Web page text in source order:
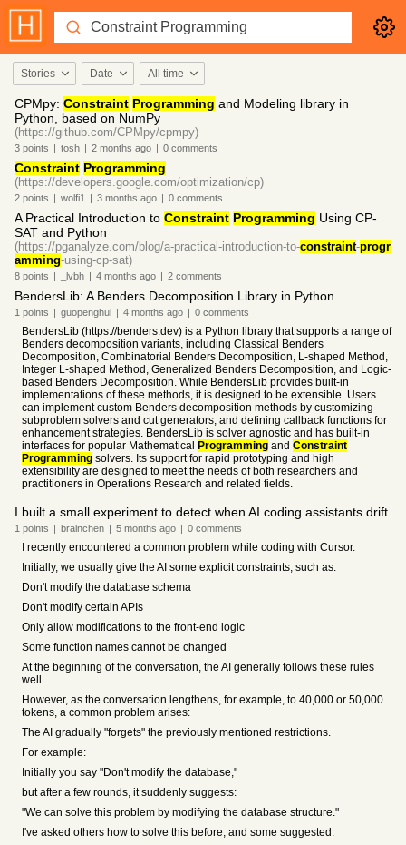
Stories Date All time
CPMpy: Constraint Programming and Modeling library in
Python, based on NumPy
(https://github.com/CPMpy/cpmpy)
3 points | tosh | 2 months ago | 0 comments
Constraint Programming
(https://developers.google.com/optimization/cp)
2 points | wolfi1 | 3 months ago | 0 comments
A Practical Introduction to Constraint Programming Using CP-
SAT and Python
(https://pganalyze.com/blog/a-practical-introduction-to-constraint-progr
amming-using-cp-sat)
8 points | _lvbh | 4 months ago | 2 comments
BendersLib: A Benders Decomposition Library in Python
1 points | guopenghui | 4 months ago | 0 comments
BendersLib (https://benders.dev) is a Python library that supports a range of
Benders decomposition variants, including Classical Benders
Decomposition, Combinatorial Benders Decomposition, L-shaped Method,
Integer L-shaped Method, Generalized Benders Decomposition, and Logic-
based Benders Decomposition. While BendersLib provides built-in
implementations of these methods, it is designed to be extensible. Users
can implement custom Benders decomposition methods by customizing
subproblem solvers and cut generators, and defining callback functions for
enhancement strategies. BendersLib is solver agnostic and has built-in
interfaces for popular Mathematical Programming and Constraint
Programming solvers. Its support for rapid prototyping and high
extensibility are designed to meet the needs of both researchers and
practitioners in Operations Research and related fields.
I built a small experiment to detect when AI coding assistants drift
1 points | brainchen | 5 months ago | 0 comments
I recently encountered a common problem while coding with Cursor.
Initially, we usually give the AI some explicit constraints, such as:
Don't modify the database schema
Don't modify certain APIs
Only allow modifications to the front-end logic
Some function names cannot be changed
At the beginning of the conversation, the AI generally follows these rules
well.
However, as the conversation lengthens, for example, to 40,000 or 50,000
tokens, a common problem arises:
The AI gradually "forgets" the previously mentioned restrictions.
For example:
Initially you say "Don't modify the database,"
but after a few rounds, it suddenly suggests:
"We can solve this problem by modifying the database structure."
I've asked others how to solve this before, and some suggested: